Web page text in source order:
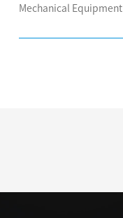
Mechanical Equipment